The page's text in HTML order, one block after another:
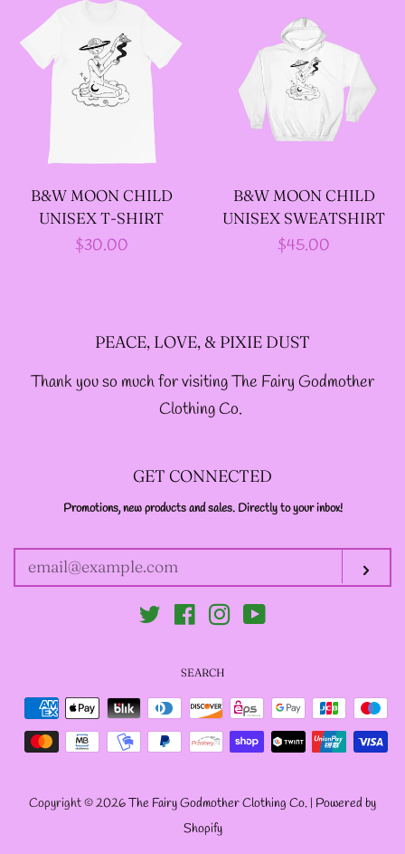
GODFATHER JACKET
--SIZE FIVE FAIRY
GODFATHER JACKET
GODFATHER JACKET
--FAIRY FAIRY
GODFATHER JACKETS
--FAIRY LACE TANK
TOPS
DESIGNS)
B&W MOON CHILD
UNISEX T-SHIRT
Regular
$30.00
B&W MOON CHILD
UNISEX SWEATSHIRT
Regular
$45.00
PEACE, LOVE, & PIXIE DUST
Thank you so much for visiting The Fairy Godmother
Clothing Co.
GET CONNECTED
ENTER
EMAIL
Promotions, new products and sales. Directly to your inbox!
Twitter FacebookInstagram
SEARCH
Payment
icons
Copyright © 2026The Fairy Godmother Clothing Co.| Powered by
Shopify